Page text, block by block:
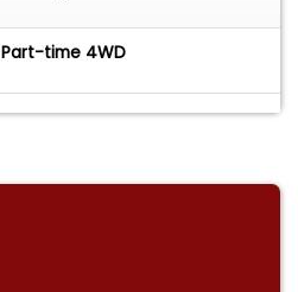
Part-time 4WD